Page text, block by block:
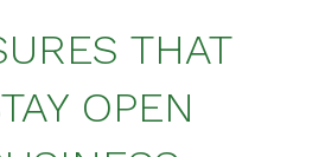
THAT
OPEN